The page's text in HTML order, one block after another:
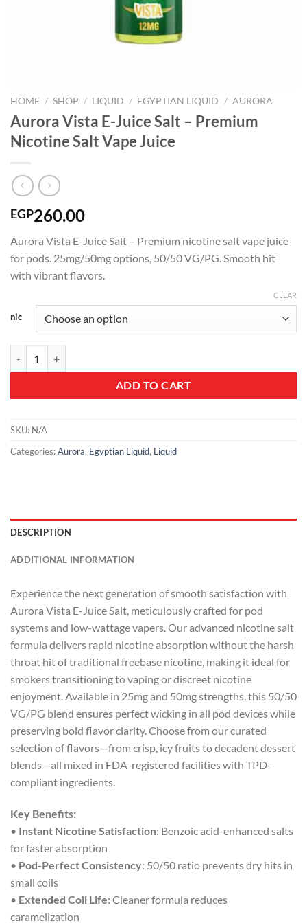
HOME / SHOP / LIQUID / EGYPTIAN LIQUID / AURORA
Aurora Vista E-Juice Salt – Premium
Nicotine Salt Vape Juice
EGP260.00
Aurora Vista E-Juice Salt – Premium nicotine salt vape juice
for pods. 25mg/50mg options, 50/50 VG/PG. Smooth hit
with vibrant flavors.
nic
CLEAR
ADD TO CART
SKU: N/A
Categories:Aurora, Egyptian Liquid, Liquid
DESCRIPTION
ADDITIONAL INFORMATION
Experience the next generation of smooth satisfaction with
Aurora Vista E-Juice Salt, meticulously crafted for pod
systems and low-wattage vapers. Our advanced nicotine salt
formula delivers rapid nicotine absorption without the harsh
throat hit of traditional freebase nicotine, making it ideal for
smokers transitioning to vaping or discreet nicotine
enjoyment. Available in 25mg and 50mg strengths, this 50/50
VG/PG blend ensures perfect wicking in all pod devices while
preserving bold flavor clarity. Choose from our curated
selection of flavors—from crisp, icy fruits to decadent dessert
blends—all mixed in FDA-registered facilities with TPD-
compliant ingredients.
Key Benefits:
• Instant Nicotine Satisfaction: Benzoic acid-enhanced salts
for faster absorption
• Pod-Perfect Consistency: 50/50 ratio prevents dry hits in
small coils
• Extended Coil Life: Cleaner formula reduces
caramelization